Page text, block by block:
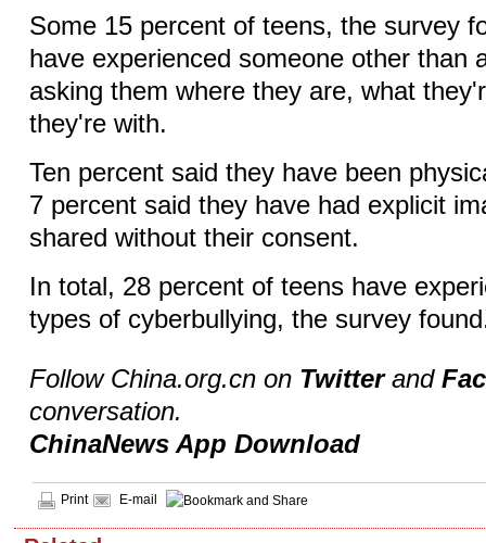
Some 15 percent of teens, the survey
have experienced someone other than
asking them where they are, what
they're with.
Ten percent said they have been
7 percent said they have had explicit
shared without their consent.
In total, 28 percent of teens have
types of cyberbullying, the survey
Follow China.org.cn on Twitterand
conversation.
ChinaNews App Download
Print E-mail